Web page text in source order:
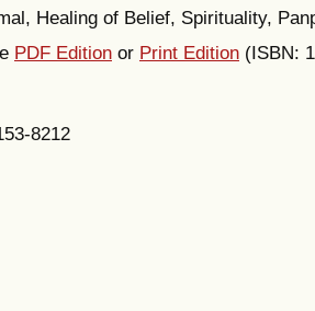
Healing of Belief, Spirituality,
PDF Edition or Print Edition (ISBN:
8212